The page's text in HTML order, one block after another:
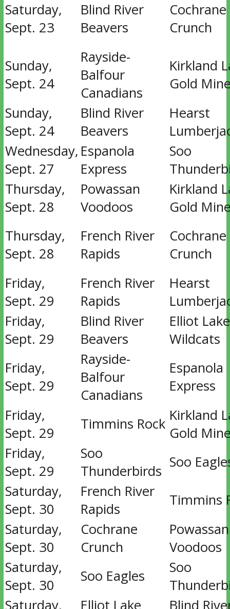
Saturday,
Sept. 23
Blind River
Beavers
Cochrane
Crunch
Sunday,
Sept. 24
Rayside-
Balfour
Canadians
Kirkland
Gold
Sunday,
Sept. 24
Blind River
Beavers
Hearst
Wednesday,
Sept. 27
Espanola
Express
Soo
Thursday,
Sept. 28
Powassan
Voodoos
Kirkland
Gold
Thursday,
Sept. 28
French River
Rapids
Cochrane
Crunch
Friday,
Sept. 29
French River
Rapids
Hearst
Friday,
Sept. 29
Blind River
Beavers
Elliot Lake
Wildcats
Friday,
Sept. 29
Rayside-
Balfour
Canadians
Espanola
Express
Friday,
Sept. 29
Timmins Rock Kirkland
Gold
Friday,
Sept. 29
Soo
Thunderbirds
Soo
Saturday,
Sept. 30
French River
Rapids
Timmins
Saturday,
Sept. 30
Cochrane
Crunch
Powassan
Voodoos
Saturday,
Sept. 30
Soo Eagles
Soo
Saturday,
Elliot Lake Blind